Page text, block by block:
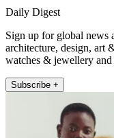
Daily Digest
Sign up for global news
architecture, design, art
watches & jewellery and
Subscribe +